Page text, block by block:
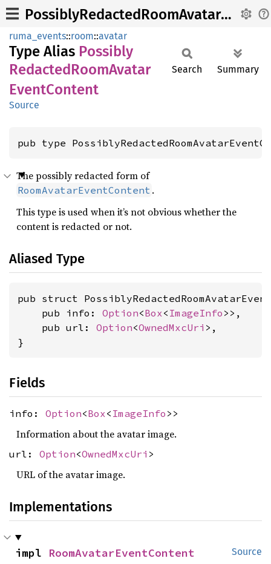
PossiblyRedactedRoomAvatarEventContent
ruma_events::room::avatar
Type Alias Possibly
RedactedRoomAvatar
EventContent
Source
Search Summary
pub type
The possibly redacted form of
RoomAvatarEventContent .
This type is used when it’s not obvious whether the
content is redacted or not.
Aliased Type
pub struct
    pub info:
Option<Box< ImageInfo >>,
    pub url:
Option<OwnedMxcUri >,
}
Fields
info: Option<Box< ImageInfo >>
Information about the avatar image.
url: Option<OwnedMxcUri >
URL of the avatar image.
Implementations
Source
impl RoomAvatarEventContent